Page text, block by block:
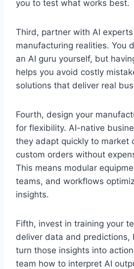
you to test what works best.
Third, partner with AI
manufacturing realities. You
an AI guru yourself, but
helps you avoid costly
solutions that deliver real
Fourth, design your
for flexibility. AI-native
they adapt quickly to market
custom orders without
This means modular
teams, and workflows
insights.
Fifth, invest in training your
deliver data and predictions,
turn those insights into
team how to interpret AI